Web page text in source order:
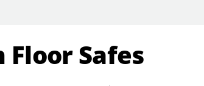
Floor Safes